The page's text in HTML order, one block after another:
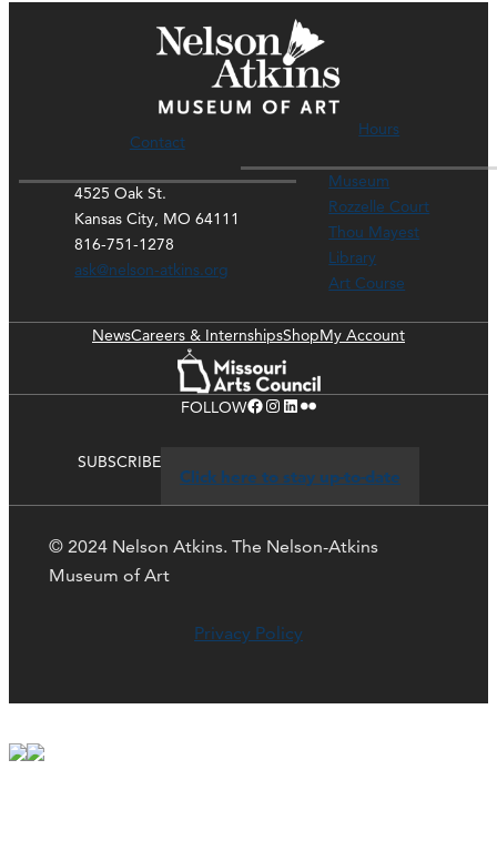
Contact
4525 Oak St.
Kansas City, MO 64111
816-751-1278
ask@nelson-atkins.org
Hours
Museum
Rozzelle Court
Thou Mayest
Library
Art Course
NewsCareers & InternshipsShopMy Account
FOLLOWFacebook Instagram LinkedIn Flickr
SUBSCRIBE
Click here to stay up-to-date
© 2024 Nelson Atkins. The Nelson-Atkins
Museum of Art
Privacy Policy